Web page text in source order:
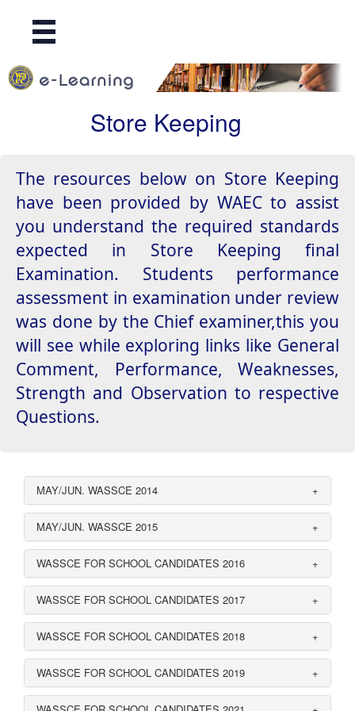
.
.
.
Store Keeping
The resources below on Store Keeping
have been provided by WAEC to assist
you understand the required standards
expected in Store Keeping final
Examination. Students performance
assessment in examination under review
was done by the Chief examiner,this you
will see while exploring links like General
Comment, Performance, Weaknesses,
Strength and Observation to respective
Questions.
+
MAY/JUN. WASSCE 2014
+
MAY/JUN. WASSCE 2015
+
WASSCE FOR SCHOOL CANDIDATES 2016
+
WASSCE FOR SCHOOL CANDIDATES 2017
+
WASSCE FOR SCHOOL CANDIDATES 2018
+
WASSCE FOR SCHOOL CANDIDATES 2019